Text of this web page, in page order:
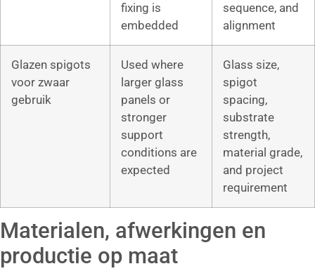
fixing is
embedded
sequence, and
alignment
Glazen spigots
voor zwaar
gebruik
Used where
larger glass
panels or
stronger
support
conditions are
expected
Glass size,
spigot
spacing,
substrate
strength,
material grade,
and project
requirement
Materialen, afwerkingen en
productie op maat